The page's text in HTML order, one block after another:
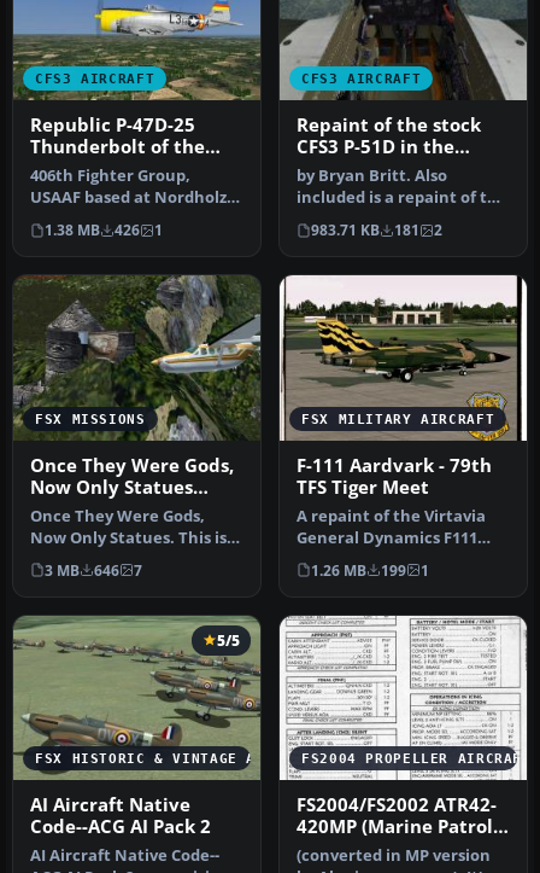
CFS3 AIRCRAFT
Republic P-47D-25
Thunderbolt of the
512th Fighter
Squadron
406th Fighter Group,
USAAF based at Nordholz,
Germany in summer 1945.
Repaint…
1.38 MB 426 1
CFS3 AIRCRAFT
Repaint of the stock
CFS3 P-51D in the
colors of the 343rd FS
by Bryan Britt. Also
included is a repaint of the
cockpit.This is just the ba…
983.71 KB 181 2
FSX MISSIONS
Once They Were Gods,
Now Only Statues
Mission
Once They Were Gods,
Now Only Statues. This is
an FSX-AdventureSky
Flight--Th…
3 MB 646 7
FSX MILITARY AIRCRAFT
F-111 Aardvark - 79th
TFS Tiger Meet
A repaint of the Virtavia
General Dynamics F111
Aardvark - 79th TFS Tiger
Mee…
1.26 MB 199 1
FSX HISTORIC & VINTAGE AIRCRAFT
5/5
AI Aircraft Native
Code--ACG AI Pack 2
AI Aircraft Native Code--
FS2004 PROPELLER AIRCRAFT
FS2004/FS2002 ATR42-
420MP (Marine Patrol)
code
(converted in MP version